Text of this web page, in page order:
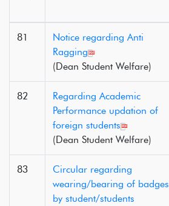
81
Notice regarding Anti
Ragging
(Dean Student Welfare)
82
Regarding Academic
Performance updation of
foreign students
(Dean Student Welfare)
83
Circular regarding
wearing/bearing of badges
by student/students